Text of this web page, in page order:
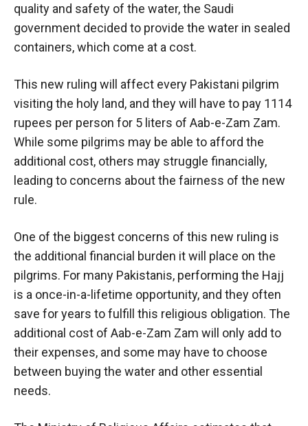
quality and safety of the water, the Saudi
government decided to provide the water in sealed
containers, which come at a cost.
This new ruling will affect every Pakistani pilgrim
visiting the holy land, and they will have to pay 1114
rupees per person for 5 liters of Aab-e-Zam Zam.
While some pilgrims may be able to afford the
additional cost, others may struggle financially,
leading to concerns about the fairness of the new
rule.
One of the biggest concerns of this new ruling is
the additional financial burden it will place on the
pilgrims. For many Pakistanis, performing the Hajj
is a once-in-a-lifetime opportunity, and they often
save for years to fulfill this religious obligation. The
additional cost of Aab-e-Zam Zam will only add to
their expenses, and some may have to choose
between buying the water and other essential
needs.